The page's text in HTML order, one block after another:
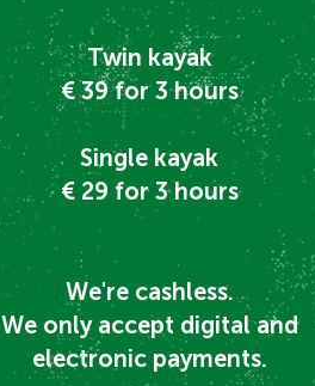
Twin kayak
€ 39for 3hours
Single kayak
€ 29 for 3 hours
We're cashless.
We only accept digital and
electronic payments.